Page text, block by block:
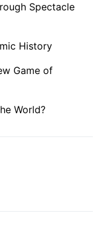
Spectacle
History
Game of
World?